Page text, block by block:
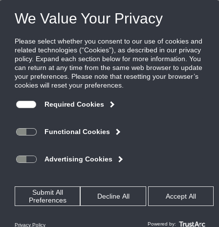
25RL-NT
Steel Aeroblade Return Grille for Narrow
Tee Ceilings, 1/2" blade spacing with 30
Dimension